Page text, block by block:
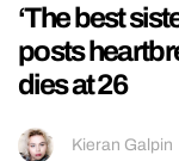
‘The best
posts
dies at 26
Kieran Galpin